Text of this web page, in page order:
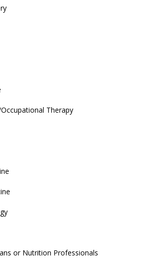
Therapy
or Nutrition Professionals